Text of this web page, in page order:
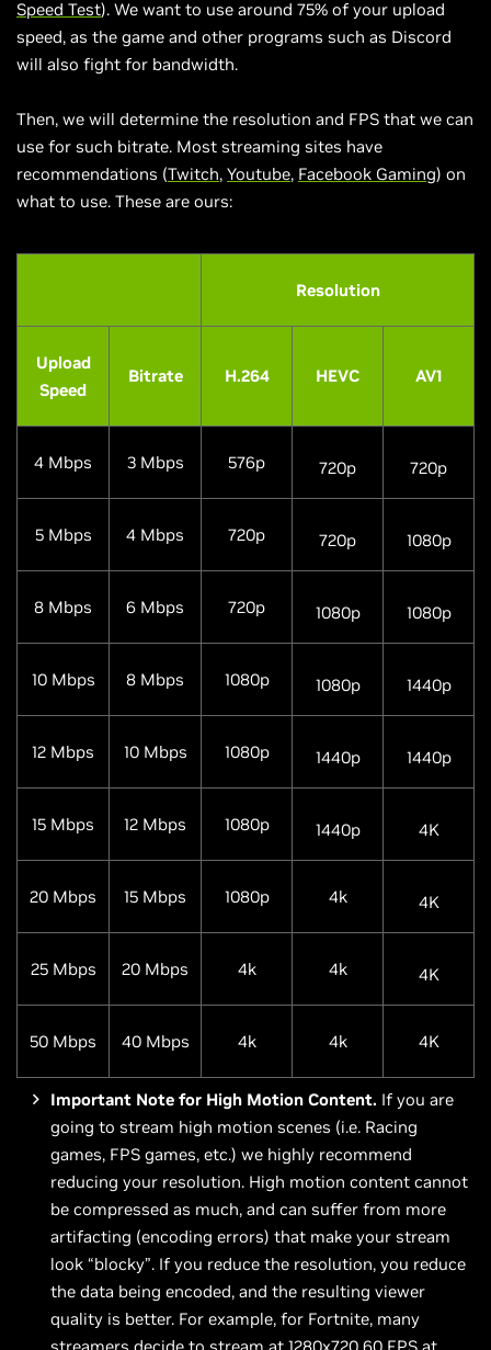
Speed Test). We want to use around 75% of your upload
speed, as the game and other programs such as Discord
will also fight for bandwidth.
Then, we will determine the resolution and FPS that we can
use for such bitrate. Most streaming sites have
recommendations (Twitch, Youtube, Facebook Gaming) on
what to use. These are ours:
Resolution
Upload
Speed
Bitrate H.264 HEVC AV1
4 Mbps 3 Mbps 576p 720p 720p
5 Mbps 4 Mbps 720p 720p 1080p
8 Mbps 6 Mbps 720p 1080p 1080p
10 Mbps 8 Mbps 1080p 1080p 1440p
12 Mbps 10 Mbps 1080p 1440p 1440p
15 Mbps 12 Mbps 1080p 1440p 4K
20 Mbps 15 Mbps 1080p 4k 4K
25 Mbps 20 Mbps 4k 4k 4K
50 Mbps 40 Mbps 4k 4k 4K
Important Note for High Motion Content. If you are
going to stream high motion scenes (i.e. Racing
games, FPS games, etc.) we highly recommend
reducing your resolution. High motion content cannot
be compressed as much, and can suffer from more
artifacting (encoding errors) that make your stream
look “blocky”. If you reduce the resolution, you reduce
the data being encoded, and the resulting viewer
quality is better. For example, for Fortnite, many